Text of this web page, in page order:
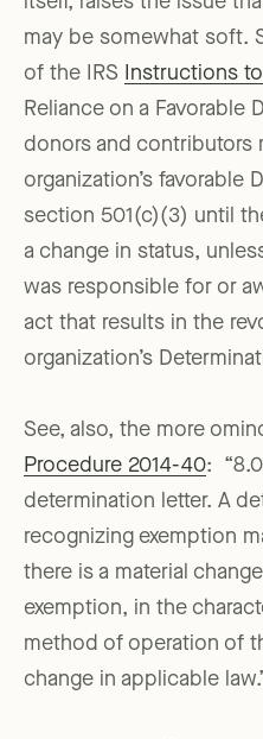
may be somewhat soft.
of the IRS
Instructions
Reliance on a Favorable
donors and contributors
organization’s favorable
section 501(c)(3) until
a change in status,
was responsible for or
act that results in the
organization’s
See, also, the more
Procedure 2014-40:
determination letter. A
recognizing exemption
there is a material
exemption, in the
method of operation of
change in applicable